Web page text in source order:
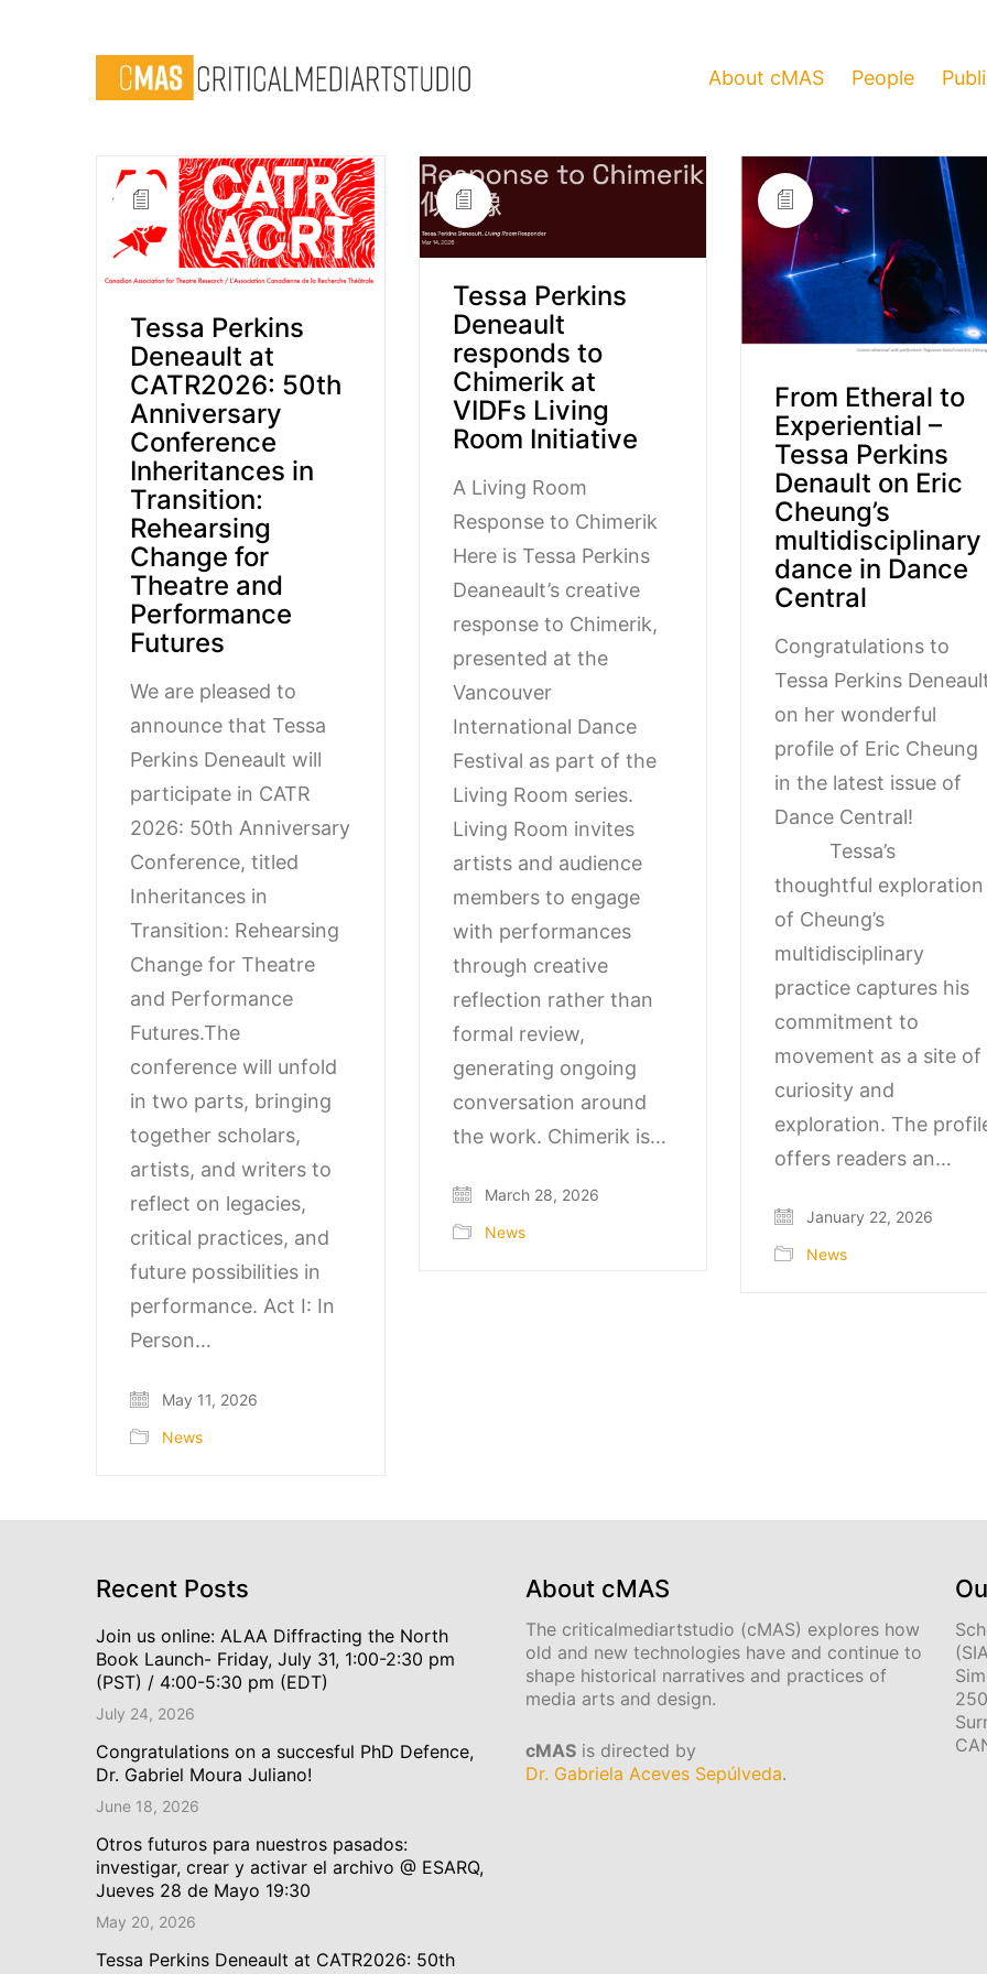
About cMAS People
Tessa Perkins
Deneault at
CATR2026: 50th
Anniversary
Conference
Inheritances in
Transition:
Rehearsing
Change for
Theatre and
Performance
Futures
We are pleased to
announce that Tessa
Perkins Deneault will
participate in CATR
2026: 50th Anniversary
Conference, titled
Inheritances in
Transition: Rehearsing
Change for Theatre
and Performance
Futures.The
conference will unfold
in two parts, bringing
together scholars,
artists, and writers to
reflect on legacies,
critical practices, and
future possibilities in
performance. Act I: In
Person…
May 11, 2026
News
Tessa Perkins
Deneault
responds to
Chimerik at
VIDFs Living
Room Initiative
A Living Room
Response to Chimerik
Here is Tessa Perkins
Deaneault’s creative
response to Chimerik,
presented at the
Vancouver
International Dance
Festival as part of the
Living Room series.
Living Room invites
artists and audience
members to engage
with performances
through creative
reflection rather than
formal review,
generating ongoing
conversation around
the work. Chimerik is…
March 28, 2026
News
From Etheral to
Experiential –
Tessa Perkins
Denault on Eric
Cheung’s
multidisciplinary
dance in Dance
Central
Congratulations to
Tessa Perkins
on her wonderful
profile of Eric Cheung
in the latest issue of
Dance
Tessa’s
thoughtful exploration
of Cheung’s
multidisciplinary
practice captures his
commitment to
movement as a site of
curiosity and
exploration. The
offers readers an…
January 22, 2026
News
Recent Posts
Join us online: ALAA Diffracting the North
Book Launch- Friday, July 31, 1:00-2:30 pm
(PST) / 4:00-5:30 pm (EDT)
July 24, 2026
Congratulations on a succesful PhD Defence,
Dr. Gabriel Moura Juliano!
June 18, 2026
Otros futuros para nuestros pasados:
investigar, crear y activar el archivo @ ESARQ,
Jueves 28 de Mayo 19:30
May 20, 2026
Tessa Perkins Deneault at CATR2026: 50th
About cMAS
The criticalmediartstudio (cMAS) explores how
old and new technologies have and continue to
shape historical narratives and practices of
media arts and design.
cMAS is directed by
Dr. Gabriela Aceves Sepúlveda.